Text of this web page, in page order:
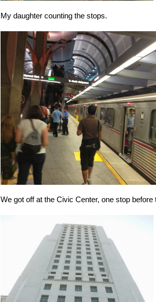
My daughter counting the stops.
We got off at the Civic Center, one stop